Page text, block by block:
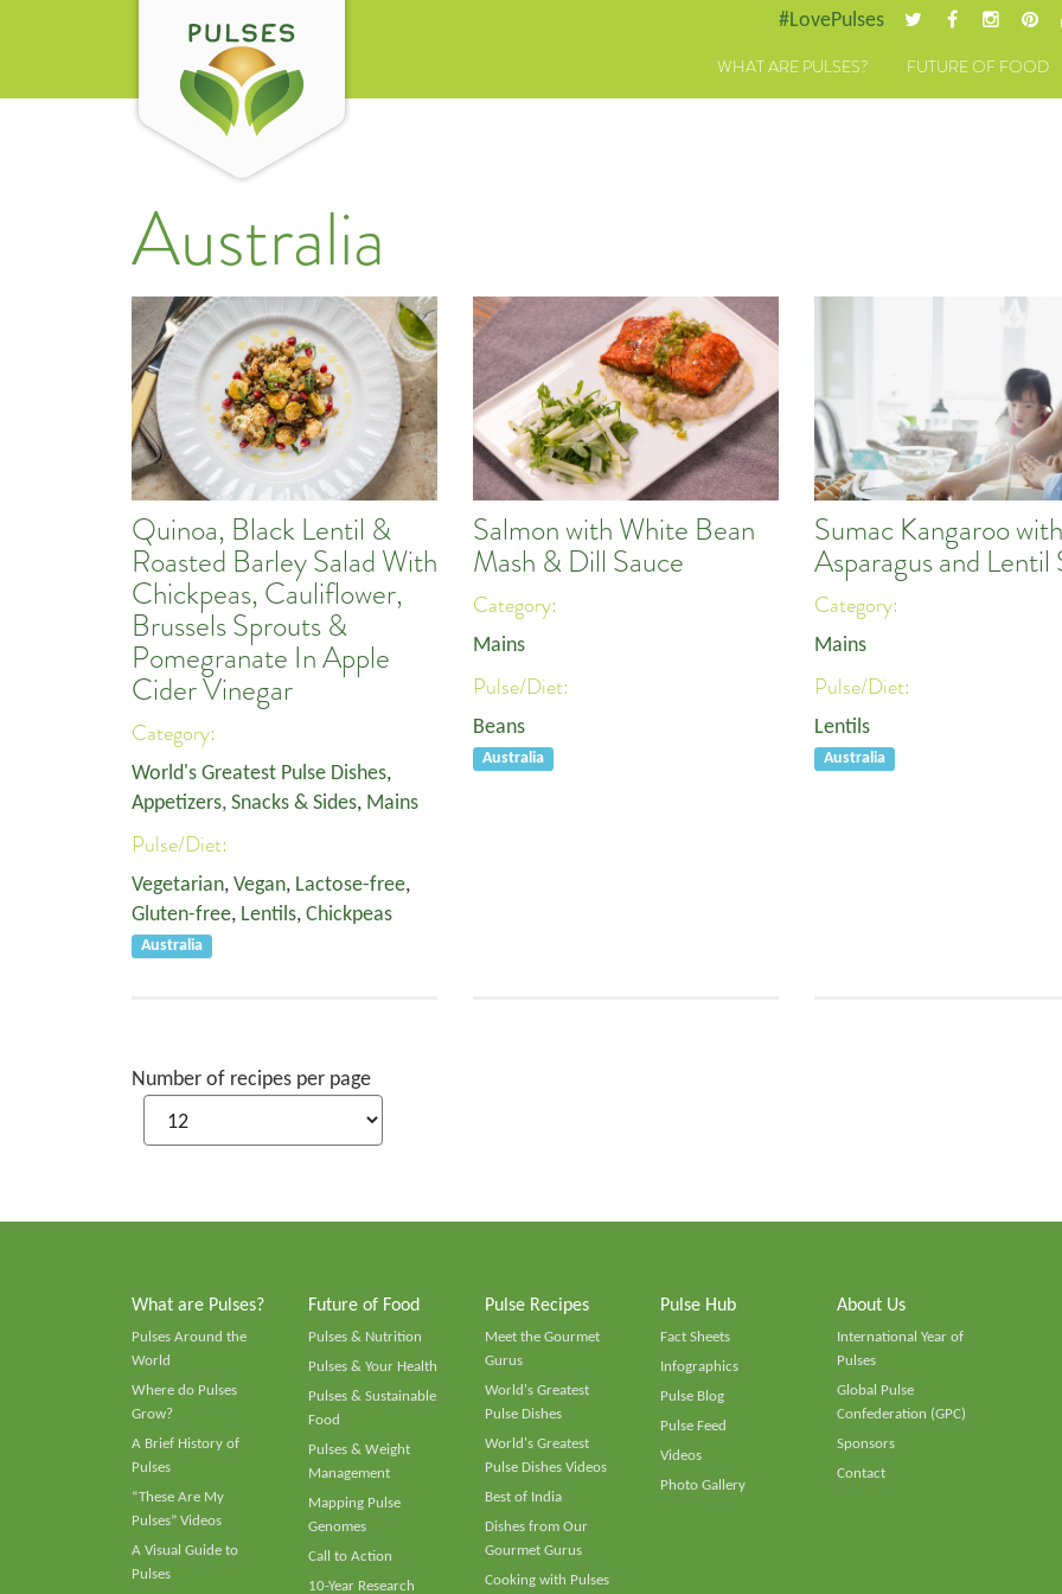
#LovePulses
WHAT ARE PULSES? FUTURE OF FOOD
Australia
Quinoa, Black Lentil &
Roasted Barley Salad With
Chickpeas, Cauliflower,
Brussels Sprouts &
Pomegranate In Apple
Cider Vinegar
Category:
World's Greatest Pulse Dishes,
Appetizers, Snacks & Sides, Mains
Pulse/Diet:
Vegetarian, Vegan, Lactose-free,
Gluten-free, Lentils, Chickpeas
Australia
Salmon with White Bean
Mash & Dill Sauce
Category:
Mains
Pulse/Diet:
Beans
Australia
Sumac Kangaroo with
Asparagus and Lentil
Category:
Mains
Pulse/Diet:
Lentils
Australia
Number of recipes per page
What are Pulses?
Pulses Around the
World
Where do Pulses
Grow?
A Brief History of
Pulses
“These Are My
Pulses” Videos
A Visual Guide to
Pulses
Future of Food
Pulses & Nutrition
Pulses & Your Health
Pulses & Sustainable
Food
Pulses & Weight
Management
Mapping Pulse
Genomes
Call to Action
10-Year Research
Pulse Recipes
Meet the Gourmet
Gurus
World's Greatest
Pulse Dishes
World's Greatest
Pulse Dishes Videos
Best of India
Dishes from Our
Gourmet Gurus
Cooking with Pulses
Pulse Hub
Fact Sheets
Infographics
Pulse Blog
Pulse Feed
Videos
Photo Gallery
About Us
International Year of
Pulses
Global Pulse
Confederation (GPC)
Sponsors
Contact